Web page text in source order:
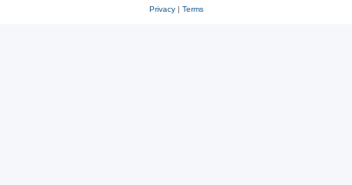
Privacy| Terms